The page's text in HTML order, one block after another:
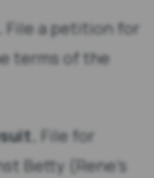
File a petition for
terms of the
File for
Betty (Rene’s